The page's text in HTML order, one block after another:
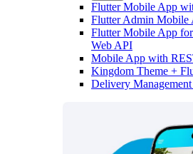
Flutter Mobile App
Flutter Admin
Flutter Mobile App
Web API
Mobile App with
Kingdom Theme +
Delivery